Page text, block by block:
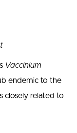
Vaccinium
endemic to the
closely related to